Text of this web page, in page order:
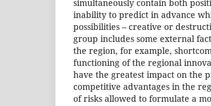
simultaneously contain both
inability to predict in advance
possibilities – creative or
group includes some external
the region, for example,
functioning of the regional
have the greatest impact on the
competitive advantages in the
of risks allowed to formulate a